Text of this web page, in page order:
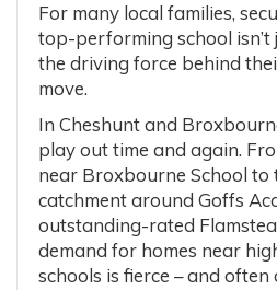
For many local families,
top-performing school isn’t
the driving force behind
move.
In Cheshunt and
play out time and again.
near Broxbourne School
catchment around Goffs
outstanding-rated
demand for homes near
schools is fierce – and often